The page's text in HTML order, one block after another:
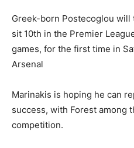
Greek-born Postecoglou will
sit 10th in the Premier
games, for the first time in
Arsenal
Marinakis is hoping he can
success, with Forest among
competition.